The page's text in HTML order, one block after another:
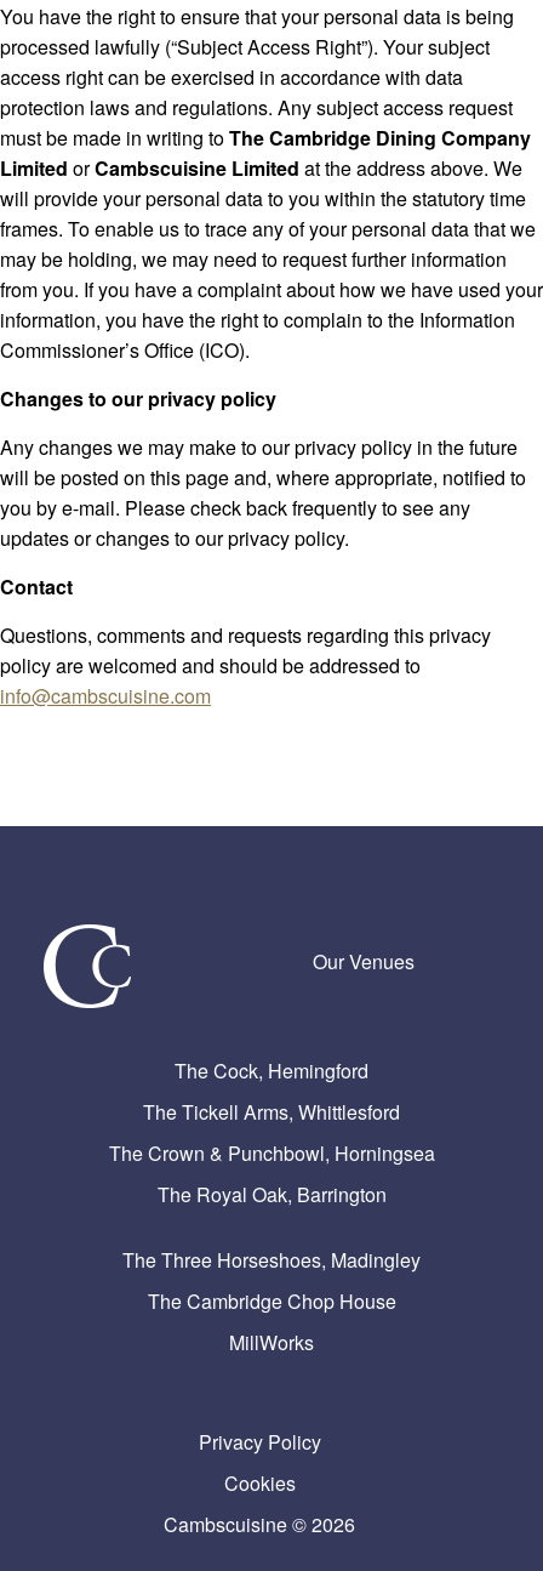
You have the right to ensure that your personal data is being
processed lawfully (“Subject Access Right”). Your subject
access right can be exercised in accordance with data
protection laws and regulations. Any subject access request
must be made in writing toThe Cambridge Dining Company
Limited orCambscuisine Limited at the address above. We
will provide your personal data to you within the statutory time
frames. To enable us to trace any of your personal data that we
may be holding, we may need to request further information
from you. If you have a complaint about how we have used your
information, you have the right to complain to the Information
Commissioner’s Office (ICO).
Changes to our privacy policy
Any changes we may make to our privacy policy in the future
will be posted on this page and, where appropriate, notified to
you by e-mail. Please check back frequently to see any
updates or changes to our privacy policy.
Contact
Questions, comments and requests regarding this privacy
policy are welcomed and should be addressed to
info@cambscuisine.com
Our Venues
The Cock, Hemingford
The Tickell Arms, Whittlesford
The Crown & Punchbowl, Horningsea
The Royal Oak, Barrington
The Three Horseshoes, Madingley
The Cambridge Chop House
MillWorks
Privacy Policy
Cookies
Cambscuisine © 2026